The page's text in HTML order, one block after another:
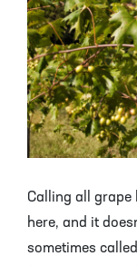
Calling all grape
here, and it
sometimes
Mayhaw Trees
Melon Berry
Mulberry Trees
Nectarine Trees
Olive Trees
Lime Trees
Miracle Fruit
Moringa Tree
Orange Trees
Papaya Trees
Raspberry
Strawberry